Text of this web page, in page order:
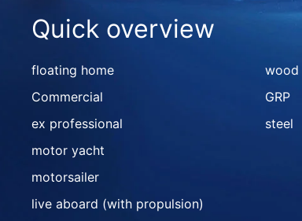
Quick overview
floating home
Commercial
ex professional
motor yacht
motorsailer
live aboard (with propulsion)
wood
GRP
steel